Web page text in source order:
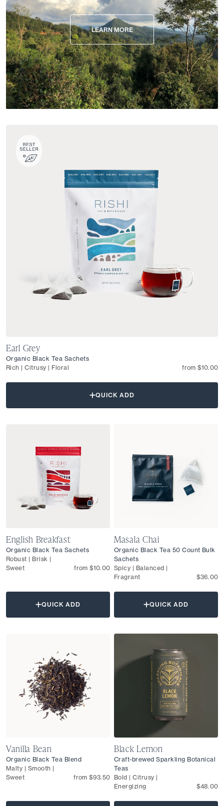
LEARN MORE
Earl Grey
Organic Black Tea Sachets
Rich | Citrusy | Floral
from $10.00
QUICK ADD
English Breakfast
Organic Black Tea Sachets
Robust | Brisk |
Sweet
from $10.00
QUICK ADD
Masala Chai
Organic Black Tea 50 Count Bulk
Sachets
Spicy | Balanced |
Fragrant
$36.00
QUICK ADD
Vanilla Bean
Organic Black Tea Blend
Malty | Smooth |
Sweet
from $93.50
Black Lemon
Craft-brewed Sparkling Botanical
Teas
Bold | Citrusy |
Energizing
$48.00